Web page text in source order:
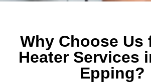
Why Choose Us
Heater Services
Epping?